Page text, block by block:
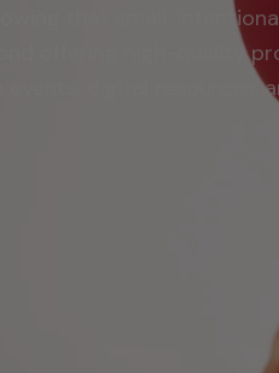
that small,
offering high-quality
events, digital resources,